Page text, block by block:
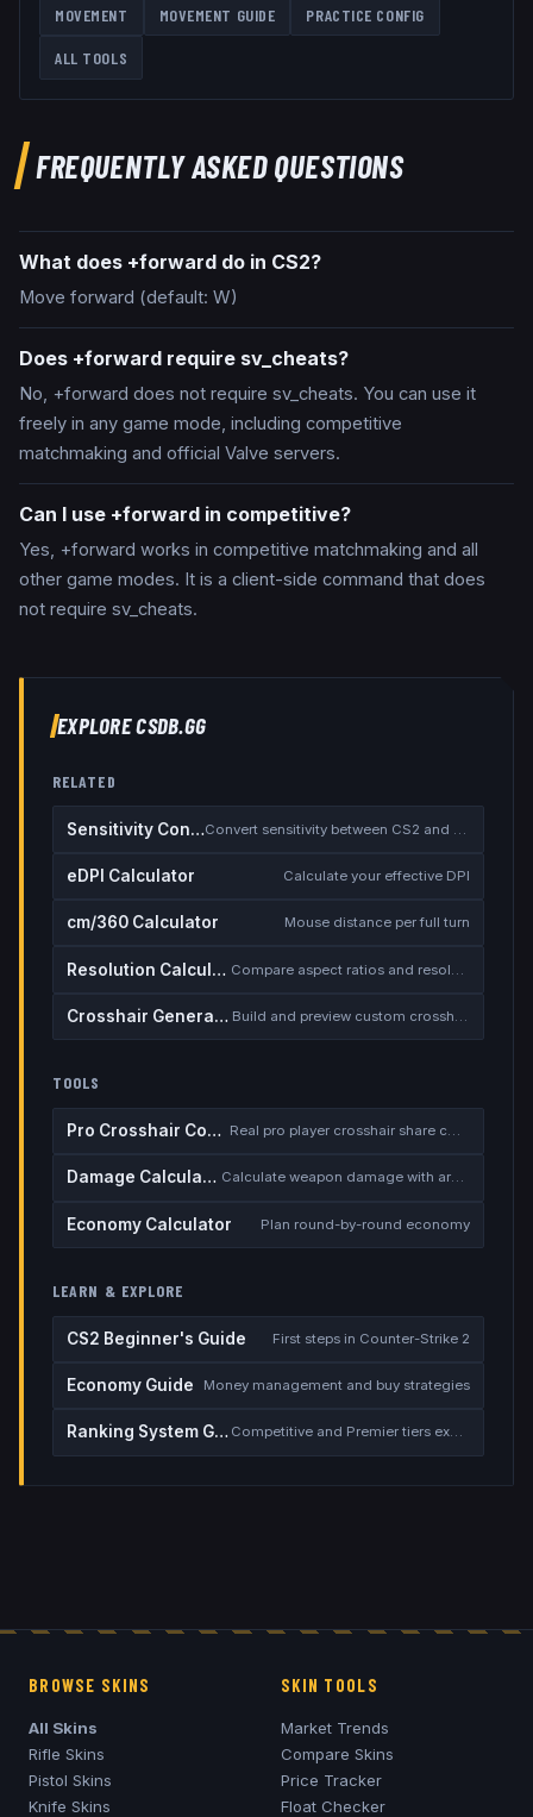
MOVEMENT MOVEMENT GUIDE PRACTICE CONFIG
ALL TOOLS
FREQUENTLY ASKED QUESTIONS
What does +forward do in CS2?
Move forward (default: W)
Does +forward require sv_cheats?
No, +forward does not require sv_cheats. You can use it
freely in any game mode, including competitive
matchmaking and official Valve servers.
Can I use +forward in competitive?
Yes, +forward works in competitive matchmaking and all
other game modes. It is a client-side command that does
not require sv_cheats.
EXPLORE CSDB.GG
RELATED
Sensitivity Converter
eDPI Calculator Calculate your effective DPI
cm/360 Calculator Mouse distance per full turn
Resolution Calculator
Crosshair Generator Build and preview custom crosshairs
TOOLS
Pro Crosshair Codes Real pro player crosshair share codes
Damage Calculator Calculate weapon damage with armor
Economy Calculator Plan round-by-round economy
LEARN & EXPLORE
CS2 Beginner's Guide First steps in Counter-Strike 2
Economy Guide Money management and buy strategies
Ranking System Guide Competitive and Premier tiers explained
BROWSE SKINS
All Skins
Rifle Skins
Pistol Skins
Knife Skins
SKIN TOOLS
Market Trends
Compare Skins
Price Tracker
Float Checker